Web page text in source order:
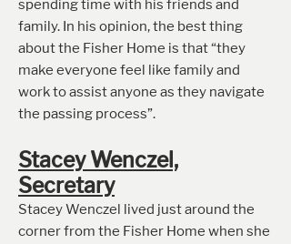
spending time with his friends and
family. In his opinion, the best thing
about the Fisher Home is that “they
make everyone feel like family and
work to assist anyone as they navigate
the passing process”.
Stacey Wenczel,
Secretary
Stacey Wenczel lived just around the
corner from the Fisher Home when she